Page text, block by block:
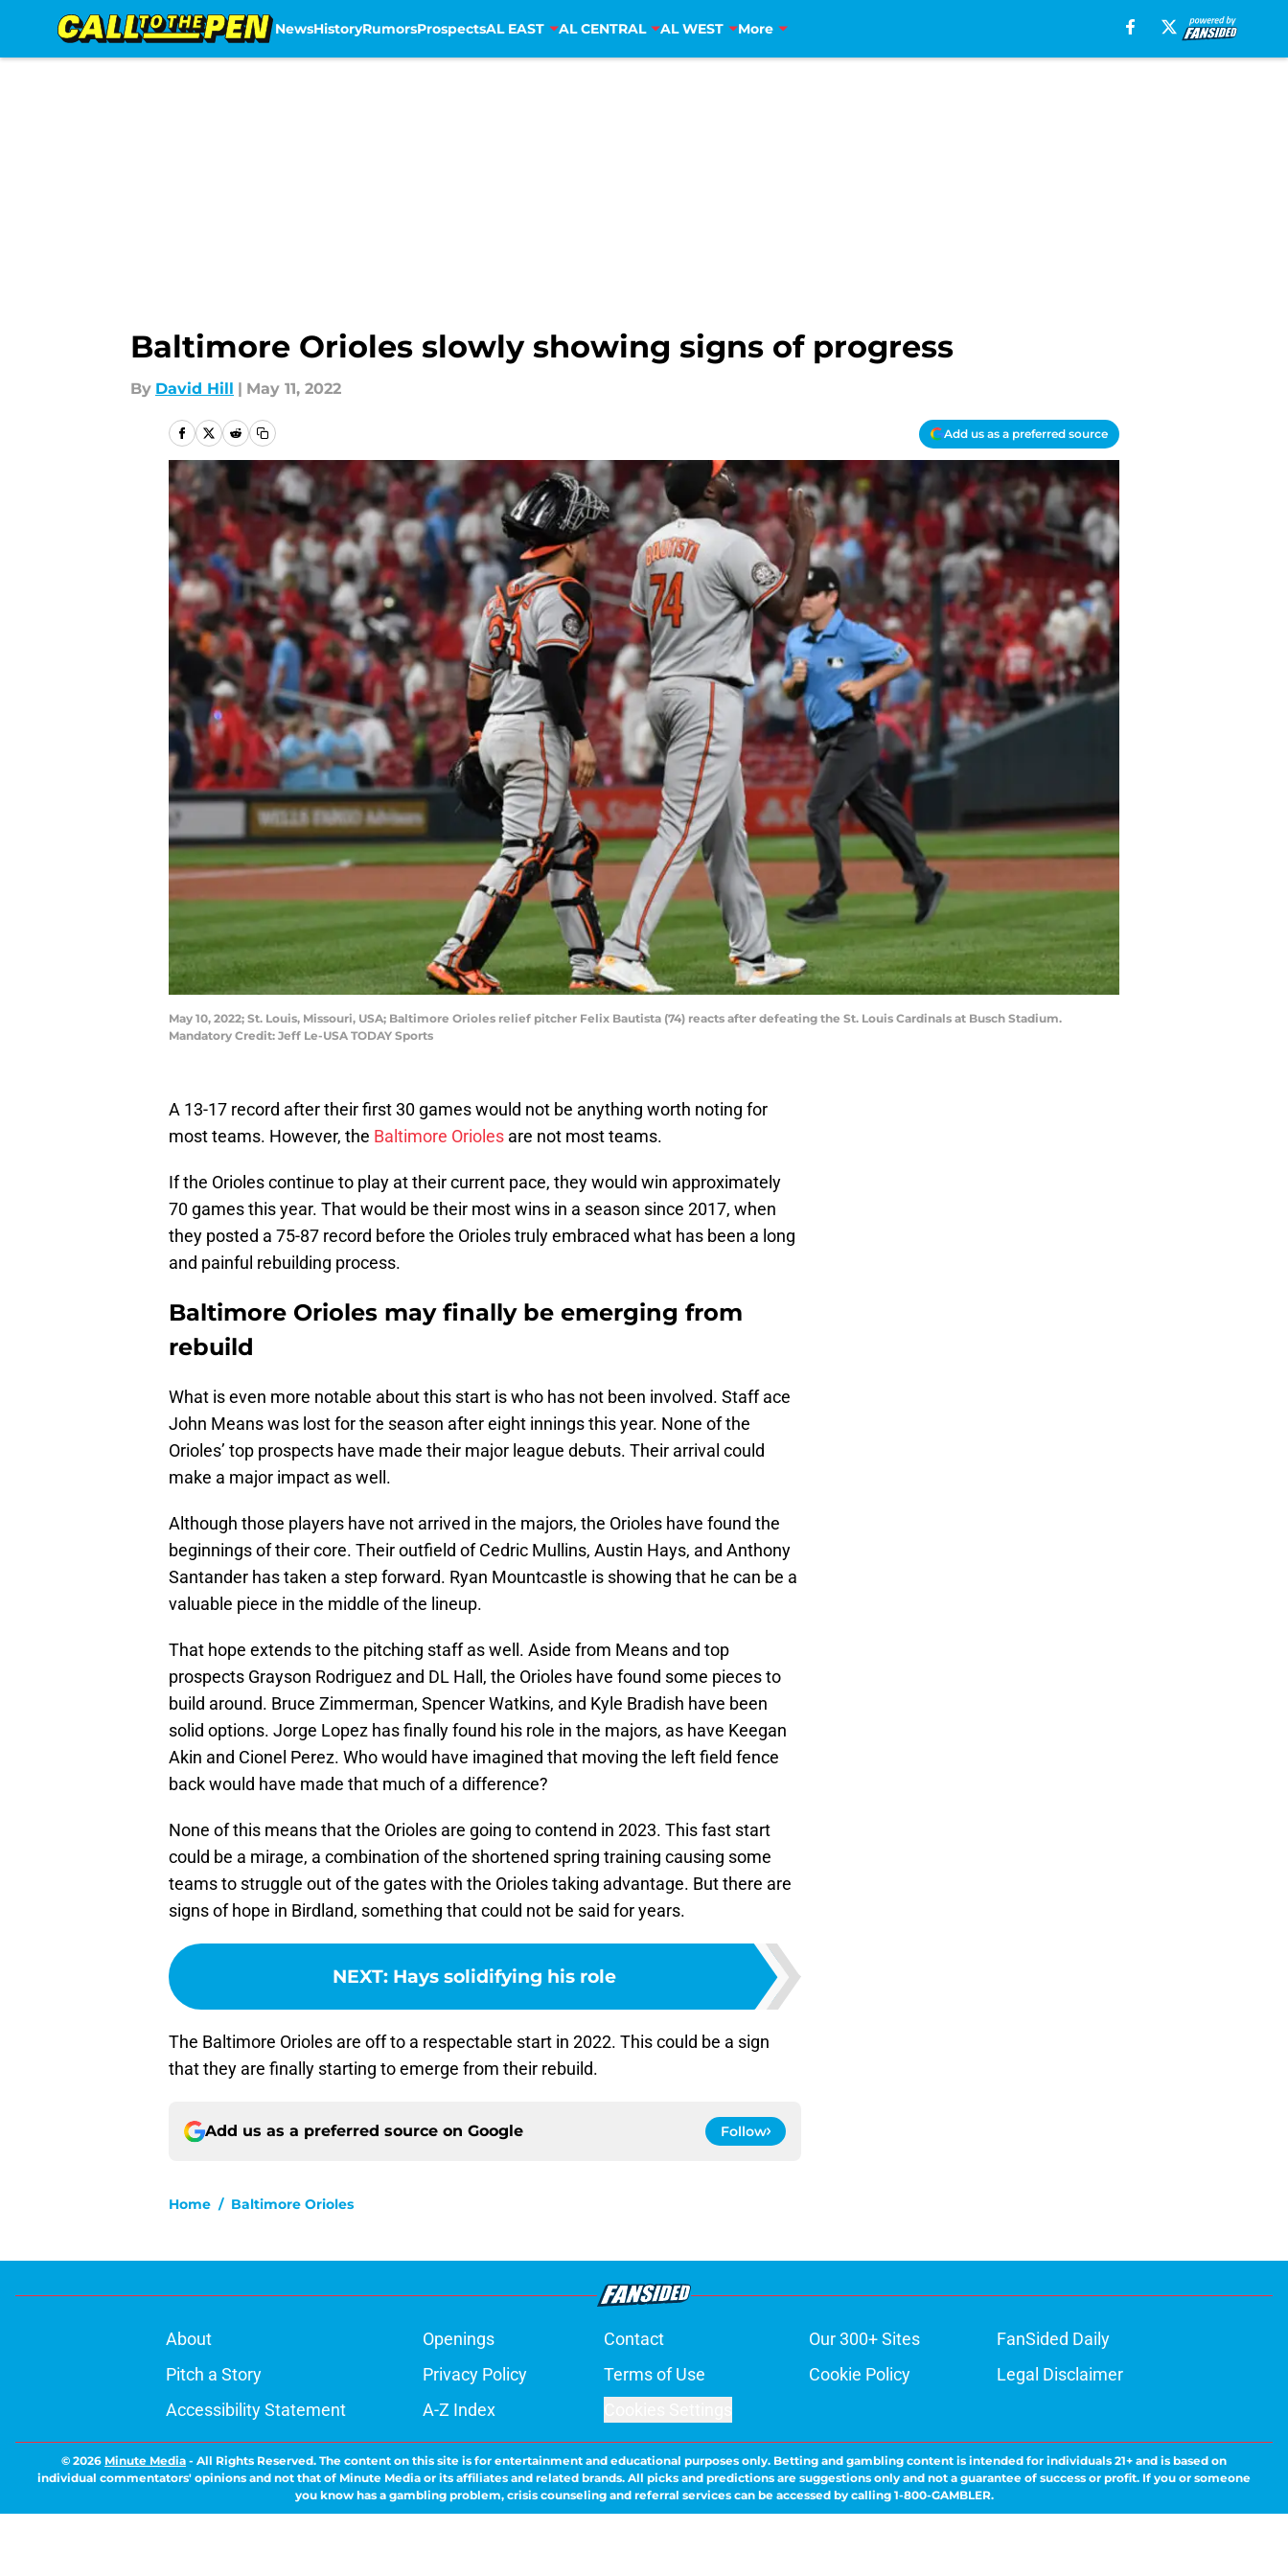
NewsHistoryRumorsProspectsAL EAST AL CENTRAL AL WEST More
Baltimore Orioles slowly showing signs of progress
By David Hill | May 11, 2022
Add us as a preferred source
May 10, 2022; St. Louis, Missouri, USA; Baltimore Orioles relief pitcher Felix Bautista (74) reacts after defeating the St. Louis Cardinals at Busch Stadium.
Mandatory Credit: Jeff Le-USA TODAY Sports
A 13-17 record after their first 30 games would not be anything worth noting for
most teams. However, the Baltimore Orioles are not most teams.
If the Orioles continue to play at their current pace, they would win approximately
70 games this year. That would be their most wins in a season since 2017, when
they posted a 75-87 record before the Orioles truly embraced what has been a long
and painful rebuilding process.
Baltimore Orioles may finally be emerging from
rebuild
What is even more notable about this start is who has not been involved. Staff ace
John Means was lost for the season after eight innings this year. None of the
Orioles’ top prospects have made their major league debuts. Their arrival could
make a major impact as well.
Although those players have not arrived in the majors, the Orioles have found the
beginnings of their core. Their outfield of Cedric Mullins, Austin Hays, and Anthony
Santander has taken a step forward. Ryan Mountcastle is showing that he can be a
valuable piece in the middle of the lineup.
That hope extends to the pitching staff as well. Aside from Means and top
prospects Grayson Rodriguez and DL Hall, the Orioles have found some pieces to
build around. Bruce Zimmerman, Spencer Watkins, and Kyle Bradish have been
solid options. Jorge Lopez has finally found his role in the majors, as have Keegan
Akin and Cionel Perez. Who would have imagined that moving the left field fence
back would have made that much of a difference?
None of this means that the Orioles are going to contend in 2023. This fast start
could be a mirage, a combination of the shortened spring training causing some
teams to struggle out of the gates with the Orioles taking advantage. But there are
signs of hope in Birdland, something that could not be said for years.
NEXT: Hays solidifying his role
The Baltimore Orioles are off to a respectable start in 2022. This could be a sign
that they are finally starting to emerge from their rebuild.
Add us as a preferred source on Google Follow
Home / Baltimore Orioles
About Openings Contact Our 300+ Sites
FanSided Daily
Pitch a Story
Privacy Policy Terms of Use Cookie Policy
Legal Disclaimer
Accessibility Statement
A-Z Index
© 2026 Minute Media - All Rights Reserved. The content on this site is for entertainment and educational purposes only. Betting and gambling content is intended for individuals 21+ and is based on
individual commentators' opinions and not that of Minute Media or its affiliates and related brands. All picks and predictions are suggestions only and not a guarantee of success or profit. If you or someone
you know has a gambling problem, crisis counseling and referral services can be accessed by calling 1-800-GAMBLER.